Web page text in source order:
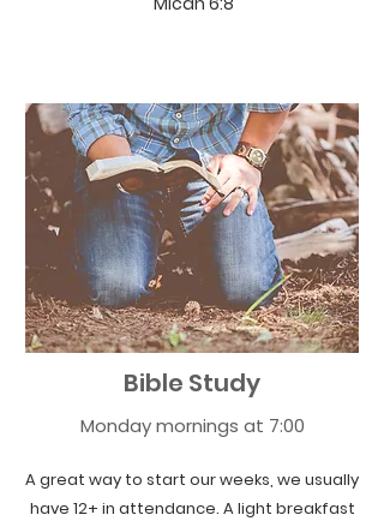
Bible Study
Monday mornings at 7:00
A great way to start our weeks, we usually
have 12+ in attendance. A light breakfast